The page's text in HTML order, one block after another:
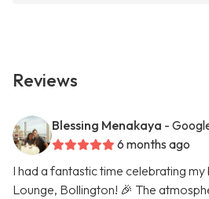
Reviews
Blessing Menakaya -
6 months ago
I had a fantastic time celebrating
Lounge, Bollington! 🎉 The